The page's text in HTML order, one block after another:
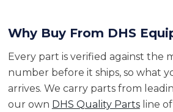
Why Buy From DHS
Every part is verified against the
number before it ships, so what
arrives. We carry parts from
our own DHS Quality Partsline of